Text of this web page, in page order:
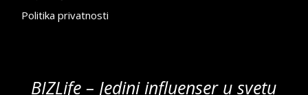
Politika privatnosti
BIZLife – Jedini influenser u svetu